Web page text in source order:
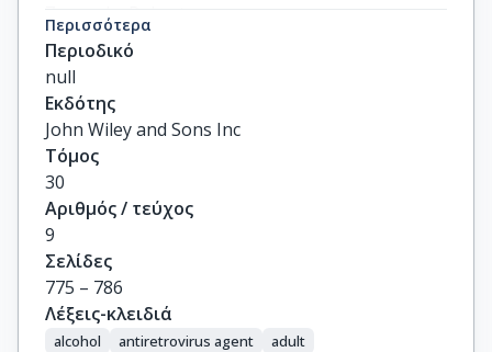
Zangerle, Robert
Rauch, Andri
Rentsch, Christopher T.
Satre, Derek D.
Silverberg, Michael J.
Bonnet, Fabrice
Guest, Jodie
Burkholder, Greer
Crane, Heidi
Teira, Ramon
Berenguer, Juan
Wyen, Christoph
Abgrall, Sophie
Περισσότερα
Περιοδικό
null
Εκδότης
John Wiley and Sons Inc
Τόμος
30
Αριθμός / τεύχος
9
Σελίδες
775 – 786
Λέξεις-κλειδιά
alcohol antiretrovirus agent
adult